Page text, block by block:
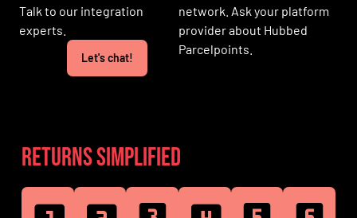
Talk to our integration
experts.
Let's chat!
network. Ask your platform
provider about Hubbed
Parcelpoints.
Returns simplified